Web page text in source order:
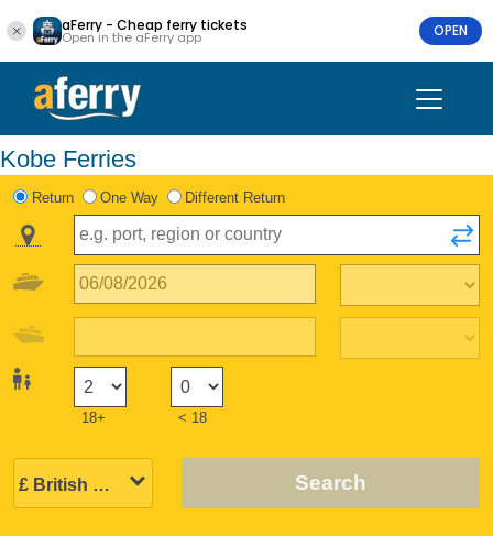
aFerry - Cheap ferry tickets
Open in the aFerry app OPEN
Kobe Ferries
Return One Way Different Return
18+ < 18
Search